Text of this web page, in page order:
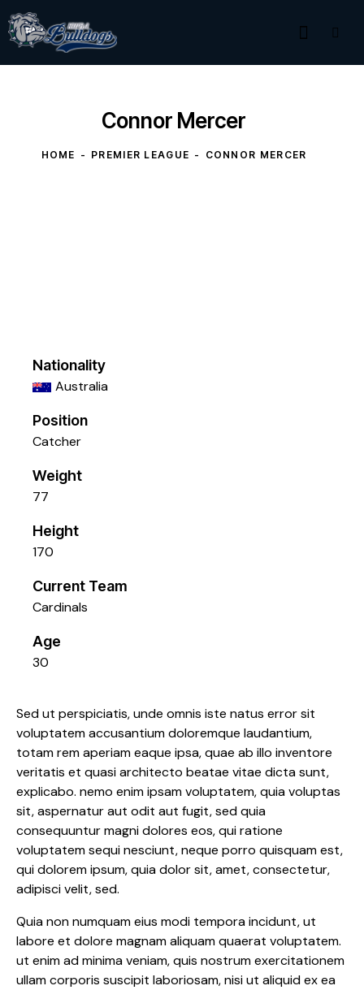
Connor Mercer
HOME PREMIER LEAGUE CONNOR MERCER
Nationality
Australia
Position
Catcher
Weight
77
Height
170
Current Team
Cardinals
Age
30
Sed ut perspiciatis, unde omnis iste natus error sit
voluptatem accusantium doloremque laudantium,
totam rem aperiam eaque ipsa, quae ab illo inventore
veritatis et quasi architecto beatae vitae dicta sunt,
explicabo. nemo enim ipsam voluptatem, quia voluptas
sit, aspernatur aut odit aut fugit, sed quia
consequuntur magni dolores eos, qui ratione
voluptatem sequi nesciunt, neque porro quisquam est,
qui dolorem ipsum, quia dolor sit, amet, consectetur,
adipisci velit, sed.
Quia non numquam eius modi tempora incidunt, ut
labore et dolore magnam aliquam quaerat voluptatem.
ut enim ad minima veniam, quis nostrum exercitationem
ullam corporis suscipit laboriosam, nisi ut aliquid ex ea